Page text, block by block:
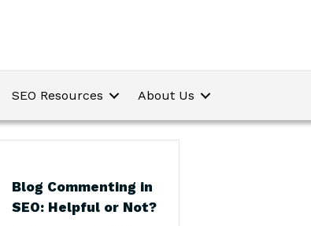
SEO Resources About Us
Blog Commenting in
SEO: Helpful or Not?